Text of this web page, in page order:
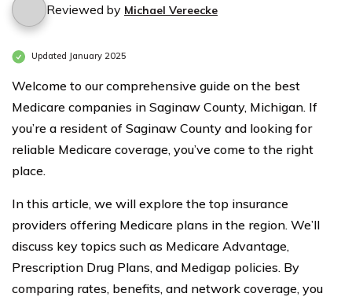
Reviewed by Michael Vereecke
Updated January 2025
Welcome to our comprehensive guide on the best
Medicare companies in Saginaw County, Michigan. If
you’re a resident of Saginaw County and looking for
reliable Medicare coverage, you’ve come to the right
place.
In this article, we will explore the top insurance
providers offering Medicare plans in the region. We’ll
discuss key topics such as Medicare Advantage,
Prescription Drug Plans, and Medigap policies. By
comparing rates, benefits, and network coverage, you